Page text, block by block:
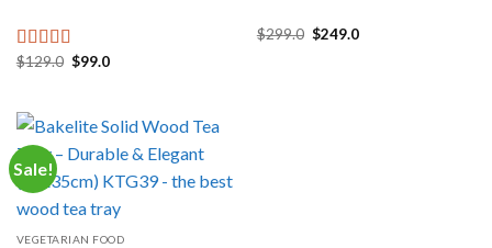
Rated5.00
$129.0 Original
$99.0Current
$299.0 Original
$249.0Current
Sale!
VEGETARIAN FOOD